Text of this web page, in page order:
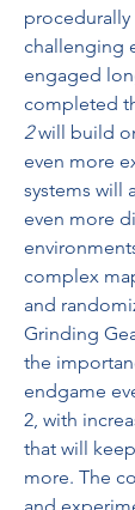
challenging
engaged
completed
2 will build
even more
systems will
even more
complex
and
Grinding
the
endgame
2, with
that will
more. The
and